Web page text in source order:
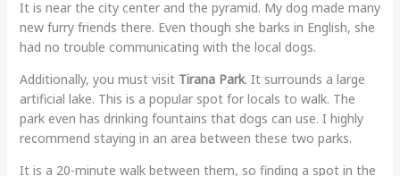
It is near the city center and the pyramid. My dog made many
new furry friends there. Even though she barks in English, she
had no trouble communicating with the local dogs.
Additionally, you must visit Tirana Park. It surrounds a large
artificial lake. This is a popular spot for locals to walk. The
park even has drinking fountains that dogs can use. I highly
recommend staying in an area between these two parks.
It is a 20-minute walk between them, so finding a spot in the